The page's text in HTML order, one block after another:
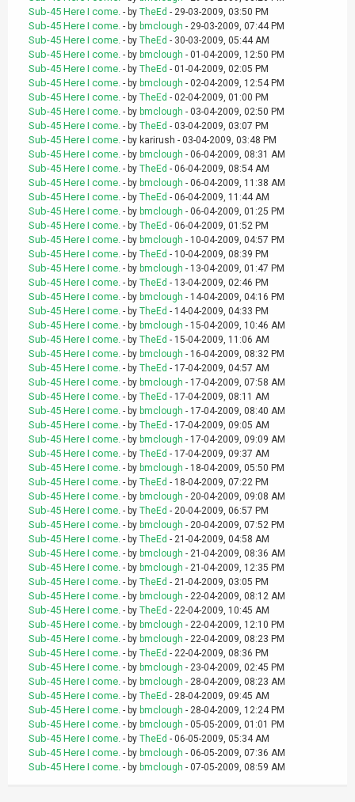
Sub-45 Here I come. - by TheEd - 29-03-2009, 03:50 PM
Sub-45 Here I come. - by bmclough - 29-03-2009, 07:44 PM
Sub-45 Here I come. - by TheEd - 30-03-2009, 05:44 AM
Sub-45 Here I come. - by bmclough - 01-04-2009, 12:50 PM
Sub-45 Here I come. - by TheEd - 01-04-2009, 02:05 PM
Sub-45 Here I come. - by bmclough - 02-04-2009, 12:54 PM
Sub-45 Here I come. - by TheEd - 02-04-2009, 01:00 PM
Sub-45 Here I come. - by bmclough - 03-04-2009, 02:50 PM
Sub-45 Here I come. - by TheEd - 03-04-2009, 03:07 PM
Sub-45 Here I come. - by karirush - 03-04-2009, 03:48 PM
Sub-45 Here I come. - by bmclough - 06-04-2009, 08:31 AM
Sub-45 Here I come. - by TheEd - 06-04-2009, 08:54 AM
Sub-45 Here I come. - by bmclough - 06-04-2009, 11:38 AM
Sub-45 Here I come. - by TheEd - 06-04-2009, 11:44 AM
Sub-45 Here I come. - by bmclough - 06-04-2009, 01:25 PM
Sub-45 Here I come. - by TheEd - 06-04-2009, 01:52 PM
Sub-45 Here I come. - by bmclough - 10-04-2009, 04:57 PM
Sub-45 Here I come. - by TheEd - 10-04-2009, 08:39 PM
Sub-45 Here I come. - by bmclough - 13-04-2009, 01:47 PM
Sub-45 Here I come. - by TheEd - 13-04-2009, 02:46 PM
Sub-45 Here I come. - by bmclough - 14-04-2009, 04:16 PM
Sub-45 Here I come. - by TheEd - 14-04-2009, 04:33 PM
Sub-45 Here I come. - by bmclough - 15-04-2009, 10:46 AM
Sub-45 Here I come. - by TheEd - 15-04-2009, 11:06 AM
Sub-45 Here I come. - by bmclough - 16-04-2009, 08:32 PM
Sub-45 Here I come. - by TheEd - 17-04-2009, 04:57 AM
Sub-45 Here I come. - by bmclough - 17-04-2009, 07:58 AM
Sub-45 Here I come. - by TheEd - 17-04-2009, 08:11 AM
Sub-45 Here I come. - by bmclough - 17-04-2009, 08:40 AM
Sub-45 Here I come. - by TheEd - 17-04-2009, 09:05 AM
Sub-45 Here I come. - by bmclough - 17-04-2009, 09:09 AM
Sub-45 Here I come. - by TheEd - 17-04-2009, 09:37 AM
Sub-45 Here I come. - by bmclough - 18-04-2009, 05:50 PM
Sub-45 Here I come. - by TheEd - 18-04-2009, 07:22 PM
Sub-45 Here I come. - by bmclough - 20-04-2009, 09:08 AM
Sub-45 Here I come. - by TheEd - 20-04-2009, 06:57 PM
Sub-45 Here I come. - by bmclough - 20-04-2009, 07:52 PM
Sub-45 Here I come. - by TheEd - 21-04-2009, 04:58 AM
Sub-45 Here I come. - by bmclough - 21-04-2009, 08:36 AM
Sub-45 Here I come. - by bmclough - 21-04-2009, 12:35 PM
Sub-45 Here I come. - by TheEd - 21-04-2009, 03:05 PM
Sub-45 Here I come. - by bmclough - 22-04-2009, 08:12 AM
Sub-45 Here I come. - by TheEd - 22-04-2009, 10:45 AM
Sub-45 Here I come. - by bmclough - 22-04-2009, 12:10 PM
Sub-45 Here I come. - by bmclough - 22-04-2009, 08:23 PM
Sub-45 Here I come. - by TheEd - 22-04-2009, 08:36 PM
Sub-45 Here I come. - by bmclough - 23-04-2009, 02:45 PM
Sub-45 Here I come. - by bmclough - 28-04-2009, 08:23 AM
Sub-45 Here I come. - by TheEd - 28-04-2009, 09:45 AM
Sub-45 Here I come. - by bmclough - 28-04-2009, 12:24 PM
Sub-45 Here I come. - by bmclough - 05-05-2009, 01:01 PM
Sub-45 Here I come. - by TheEd - 06-05-2009, 05:34 AM
Sub-45 Here I come. - by bmclough - 06-05-2009, 07:36 AM
Sub-45 Here I come. - by bmclough - 07-05-2009, 08:59 AM